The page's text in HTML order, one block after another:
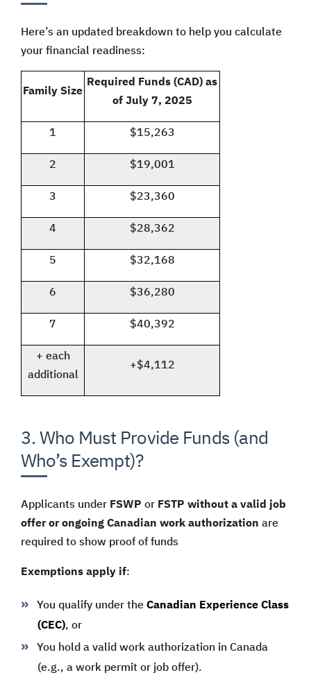
Here’s an updated breakdown to help you calculate
your financial readiness:
Family Size
Required Funds (CAD) as
of July 7, 2025
1 $15,263
2 $19,001
3 $23,360
4 $28,362
5 $32,168
6 $36,280
7 $40,392
+ each
additional
+$4,112
3. Who Must Provide Funds (and
Who’s Exempt)?
Applicants under FSWP or FSTP without a valid job
offer or ongoing Canadian work authorization are
required to show proof of funds
Exemptions apply if:
You qualify under the Canadian Experience Class
(CEC), or
You hold a valid work authorization in Canada
(e.g., a work permit or job offer).